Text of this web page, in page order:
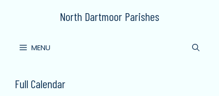
North Dartmoor Parishes
MENU
Full Calendar